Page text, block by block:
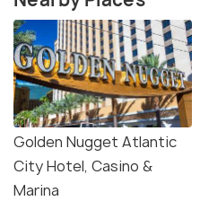
Golden Nugget Atlantic
City Hotel, Casino &
Marina